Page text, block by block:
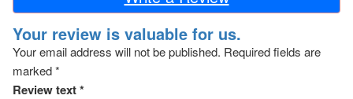
Your review is valuable for us.
Your email address will not be published. Required fields are
marked*
Review text*